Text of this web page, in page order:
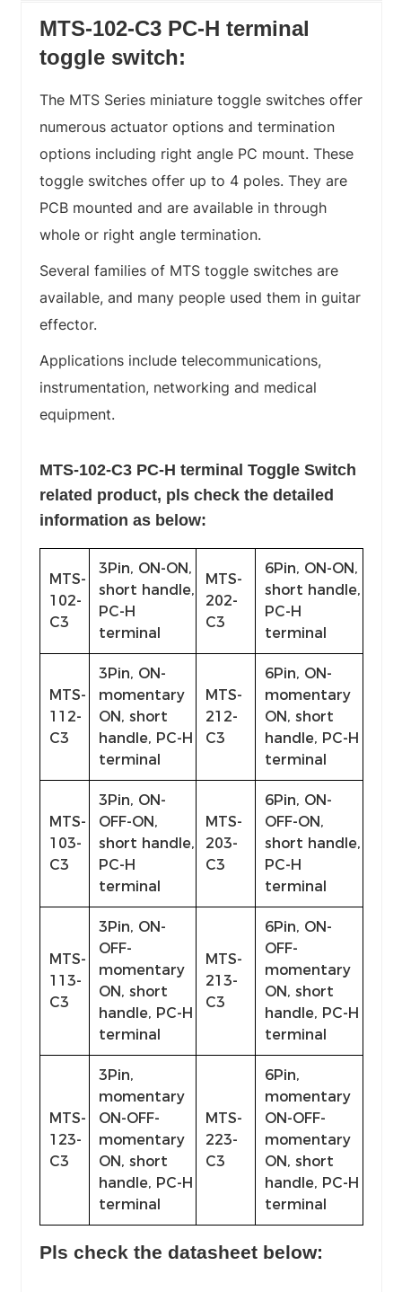
MTS-102-C3 PC-H terminal
toggle switch:
The MTS Series miniature toggle switches offer
numerous actuator options and termination
options including right angle PC mount. These
toggle switches offer up to 4 poles. They are
PCB mounted and are available in through
whole or right angle termination.
Several families of MTS toggle switches are
available, and many people used them in guitar
effector.
Applications include telecommunications,
instrumentation, networking and medical
equipment.
MTS-102-C3 PC-H terminal Toggle Switch
related product, pls check the detailed
information as below:
MTS-
102-
C3
3Pin, ON-ON,
short handle,
PC-H
terminal
MTS-
202-
C3
6Pin, ON-ON,
short handle,
PC-H
terminal
MTS-
112-
C3
3Pin, ON-
momentary
ON, short
handle, PC-H
terminal
MTS-
212-
C3
6Pin, ON-
momentary
ON, short
handle, PC-H
terminal
MTS-
103-
C3
3Pin, ON-
OFF-ON,
short handle,
PC-H
terminal
MTS-
203-
C3
6Pin, ON-
OFF-ON,
short handle,
PC-H
terminal
MTS-
113-
C3
3Pin, ON-
OFF-
momentary
ON, short
handle, PC-H
terminal
MTS-
213-
C3
6Pin, ON-
OFF-
momentary
ON, short
handle, PC-H
terminal
MTS-
123-
C3
3Pin,
momentary
ON-OFF-
momentary
ON, short
handle, PC-H
terminal
MTS-
223-
C3
6Pin,
momentary
ON-OFF-
momentary
ON, short
handle, PC-H
terminal
Pls check the datasheet below: